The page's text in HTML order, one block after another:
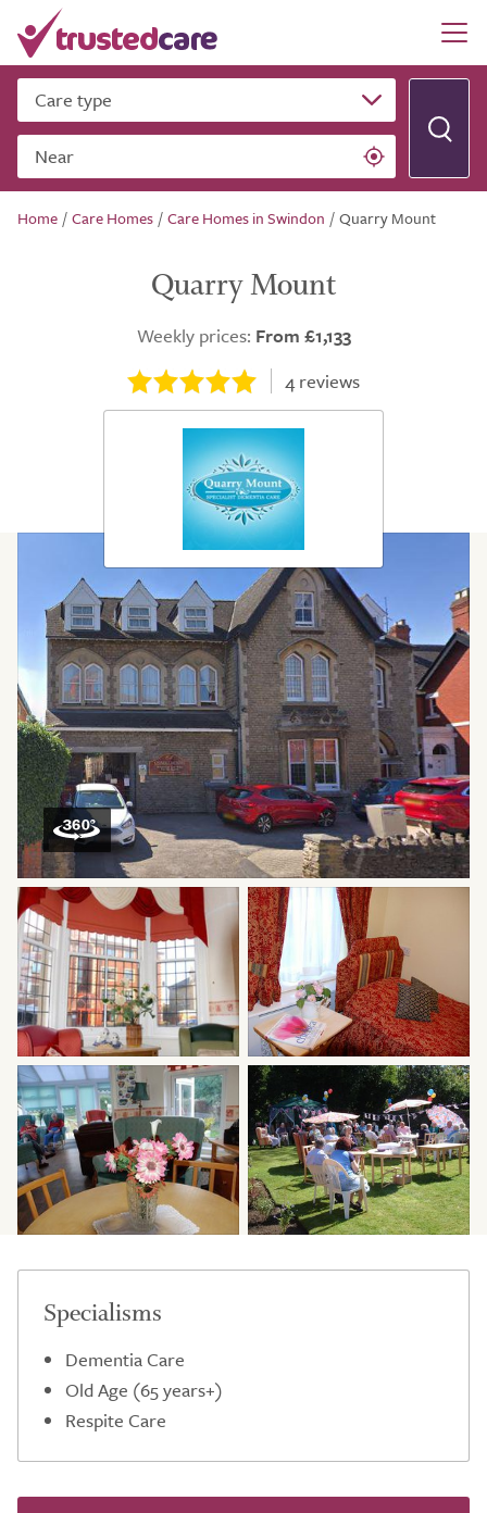
Care type
Near
Home /Care Homes /Care Homes in Swindon /Quarry Mount
Quarry Mount
Weekly prices: From £1,133
4reviews
Specialisms
Dementia Care
Old Age (65 years+)
Respite Care